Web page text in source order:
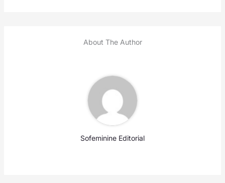
About The Author
Sofeminine Editorial